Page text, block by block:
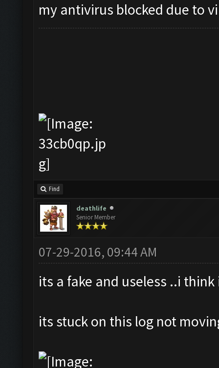
my antivirus blocked due to
Find
deathlife
Senior Member
07-29-2016, 09:44 AM
its a fake and useless ..i
its stuck on this log not